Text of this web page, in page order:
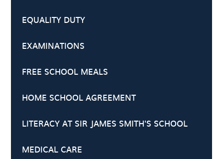
EQUALITY DUTY
EXAMINATIONS
FREE SCHOOL MEALS
HOME SCHOOL AGREEMENT
LITERACY AT SIR JAMES SMITH'S SCHOOL
MEDICAL CARE